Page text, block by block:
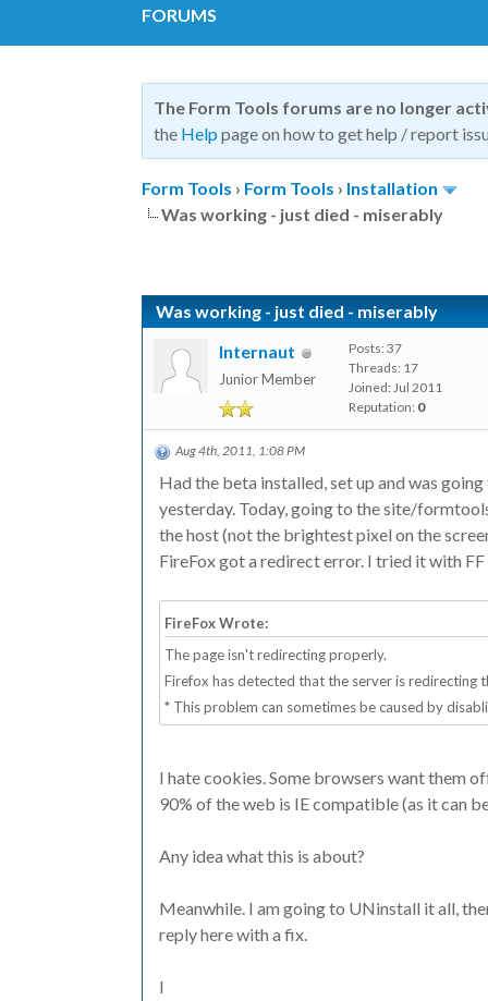
FORUMS
The Form Tools forums are no longer
the Help page on how to get help / report
Form Tools › Form Tools › Installation
Was working - just died - miserably
Was working - just died - miserably
Internaut
Junior Member
Posts: 37
Threads: 17
Joined: Jul 2011
Reputation: 0
Aug 4th, 2011, 1:08 PM
Had the beta installed, set up and was
yesterday. Today, going to the site/
the host (not the brightest pixel on the
FireFox got a redirect error. I tried it with
FireFox Wrote:
The page isn't redirecting properly.
Firefox has detected that the server is redirecting
* This problem can sometimes be caused by
I hate cookies. Some browsers want them
90% of the web is IE compatible (as it can
Any idea what this is about?
Meanwhile. I am going to UNinstall it all,
reply here with a fix.
I